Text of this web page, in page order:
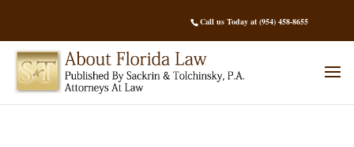
Call us Today at (954) 458-8655